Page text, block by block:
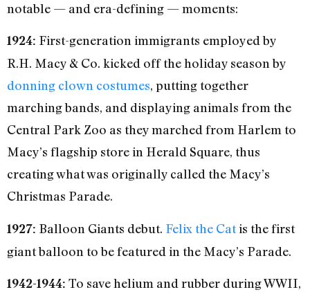
notable — and era-defining — moments:
1924: First-generation immigrants employed by
R.H. Macy & Co. kicked off the holiday season by
donning clown costumes, putting together
marching bands, and displaying animals from the
Central Park Zoo as they marched from Harlem to
Macy’s flagship store in Herald Square, thus
creating what was originally called the Macy’s
Christmas Parade.
1927: Balloon Giants debut. Felix the Catis the first
giant balloon to be featured in the Macy’s Parade.
1942-1944: To save helium and rubber during WWII,